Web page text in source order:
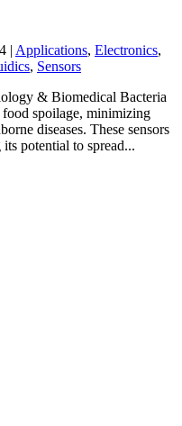
| Applications, Electronics,
, Sensors
& Biomedical Bacteria
spoilage, minimizing
diseases. These sensors
potential to spread...